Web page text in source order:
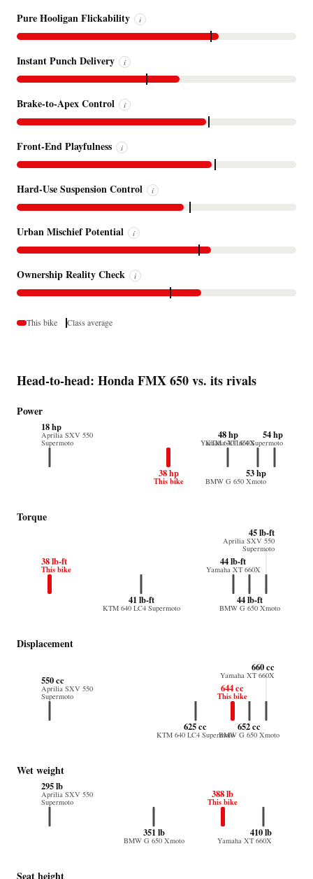
Pure Hooligan Flickability i
Instant Punch Delivery i
Brake-to-Apex Control i
Front-End Playfulness i
Hard-Use Suspension Control i
Urban Mischief Potential i
Ownership Reality Check i
This bike Class average
Head-to-head: Honda FMX 650 vs. its rivals
Power
38 hp
This bike
48 hp
Yamaha XT 660X
54 hp
KTM 640 LC4 Supermoto
18 hp
Aprilia SXV 550
Supermoto
53 hp
BMW G 650 Xmoto
Torque
38 lb-ft
This bike
44 lb-ft
Yamaha XT 660X
41 lb-ft
KTM 640 LC4 Supermoto
45 lb-ft
Aprilia SXV 550
Supermoto
44 lb-ft
BMW G 650 Xmoto
Displacement
644 cc
This bike
660 cc
Yamaha XT 660X
625 cc
KTM 640 LC4 Supermoto
550 cc
Aprilia SXV 550
Supermoto
652 cc
BMW G 650 Xmoto
Wet weight
388 lb
This bike
410 lb
Yamaha XT 660X
295 lb
Aprilia SXV 550
Supermoto
351 lb
BMW G 650 Xmoto
Seat height